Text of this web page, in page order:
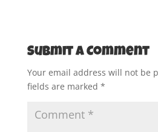
Submit a Comment
Your email address will not be
fields are marked *